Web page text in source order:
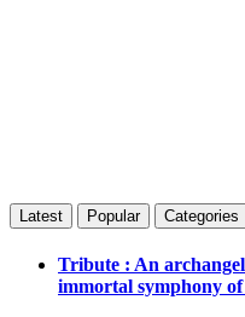
Latest Popular Categories
Tribute : An
immortal symphony